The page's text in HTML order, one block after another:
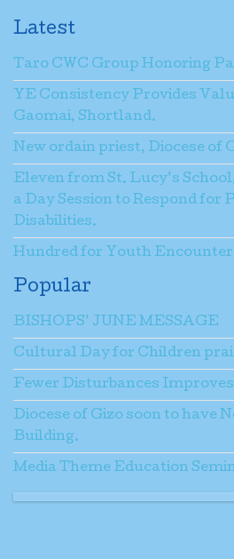
Latest
Taro CWC Group Honoring
YE Consistency Provides
Gaomai, Shortland.
New ordain priest, Diocese of
Eleven from St. Lucy’s
a Day Session to Respond for
Disabilities.
Hundred for Youth Encounter
Popular
BISHOPS’ JUNE MESSAGE
Cultural Day for Children
Fewer Disturbances
Diocese of Gizo soon to have
Building.
Media Theme Education